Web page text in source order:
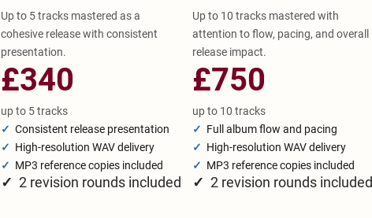
Up to 5 tracks mastered as a
cohesive release with consistent
presentation.
£340
up to 5 tracks
✓ Consistent release presentation
✓ High-resolution WAV delivery
✓ MP3 reference copies included
✓ 2 revision rounds included
Up to 10 tracks mastered with
attention to flow, pacing, and overall
release impact.
£750
up to 10 tracks
✓ Full album flow and pacing
✓ High-resolution WAV delivery
✓ MP3 reference copies included
✓ 2 revision rounds included